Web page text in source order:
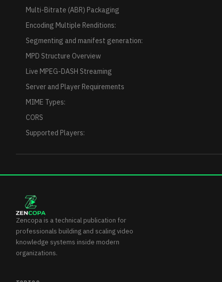
Multi-Bitrate (ABR) Packaging
Encoding Multiple Renditions:
Segmenting and manifest generation:
MPD Structure Overview
Live MPEG-DASH Streaming
Server and Player Requirements
MIME Types:
CORS
Supported Players:
Zencopa is a technical publication for
professionals building and scaling video
knowledge systems inside modern
organizations.